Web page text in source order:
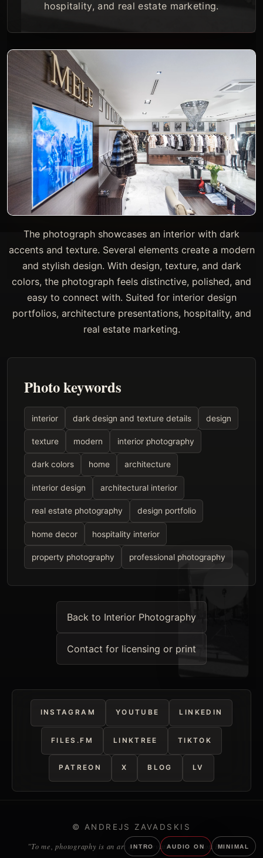
hospitality, and real estate marketing.
The photograph showcases an interior with dark
accents and texture. Several elements create a modern
and stylish design. With design, texture, and dark
colors, the photograph feels distinctive, polished, and
easy to connect with. Suited for interior design
portfolios, architecture presentations, hospitality, and
real estate marketing.
Photo keywords
interior dark design and texture details design
texture modern interior photography
dark colors home architecture
interior design architectural interior
real estate photography design portfolio
home decor hospitality interior
property photography professional photography
Back to Interior Photography
Contact for licensing or print
INSTAGRAM YOUTUBE LINKEDIN
FILES.FM LINKTREE TIKTOK
PATREON X BLOG LV
© ANDREJS ZAVADSKIS
"To me, photography is an art of observation." — Elliott Erwitt
INTRO AUDIO ON MINIMAL